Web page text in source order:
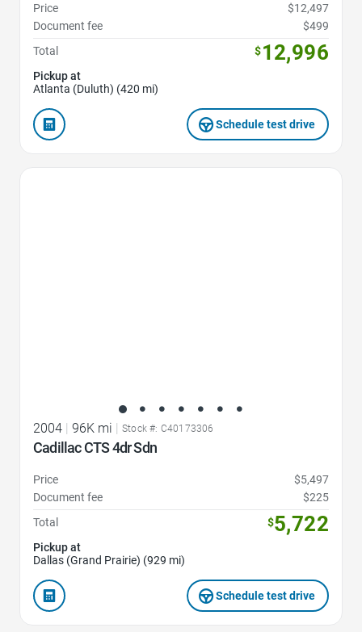
Price
$12,497
Document fee
$499
Total
$12,996
Pickup at
Atlanta (Duluth) (420 mi)
Schedule test drive
2004 | 96K mi | Stock #: C40173306
Cadillac CTS 4dr Sdn
Price
$5,497
Document fee
$225
Total
$5,722
Pickup at
Dallas (Grand Prairie) (929 mi)
Schedule test drive